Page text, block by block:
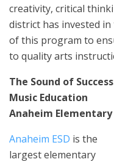
creativity, critical
district has invested
of this program to
to quality arts
The Sound of
Music Education
Anaheim
Anaheim ESD is the
largest elementary